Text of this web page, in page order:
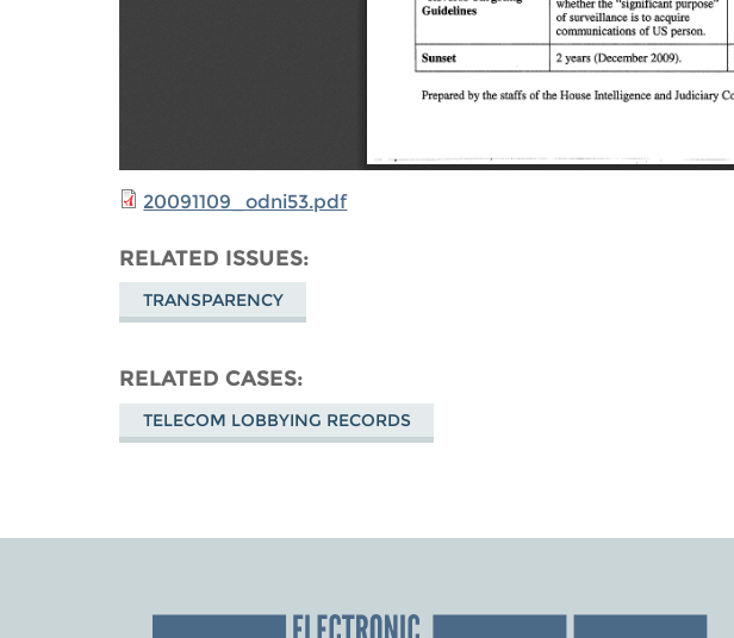
20091109_odni53.pdf
RELATED ISSUES
TRANSPARENCY
RELATED CASES
TELECOM LOBBYING RECORDS